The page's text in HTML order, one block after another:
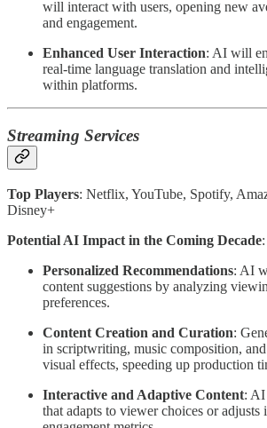
will interact with users, opening new
and engagement.
Enhanced User Interaction: AI will
real-time language translation and
within platforms.
Streaming Services
Top Players: Netflix, YouTube, Spotify,
Disney+
Potential AI Impact in the Coming Decade:
Personalized Recommendations: AI
content suggestions by analyzing
preferences.
Content Creation and Curation:
in scriptwriting, music composition,
visual effects, speeding up production
Interactive and Adaptive Content: AI
that adapts to viewer choices or adjusts